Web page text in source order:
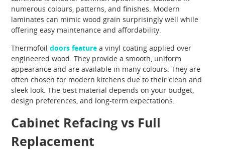
numerous colours, patterns, and finishes. Modern
laminates can mimic wood grain surprisingly well while
offering easy maintenance and affordability.
Thermofoildoors feature a vinyl coating applied over
engineered wood. They provide a smooth, uniform
appearance and are available in many colours. They are
often chosen for modern kitchens due to their clean and
sleek look. The best material depends on your budget,
design preferences, and long-term expectations.
Cabinet Refacing vs Full
Replacement